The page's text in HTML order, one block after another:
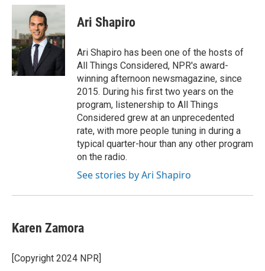
c
b
o
o
k
i
t
t
e
r
n
d
I
n
Ari Shapiro
Ari Shapiro has been one of the hosts of
All Things Considered, NPR's award-
winning afternoon newsmagazine, since
2015. During his first two years on the
program, listenership to All Things
Considered grew at an unprecedented
rate, with more people tuning in during a
typical quarter-hour than any other program
on the radio.
See stories by Ari Shapiro
Karen Zamora
[Copyright 2024 NPR]